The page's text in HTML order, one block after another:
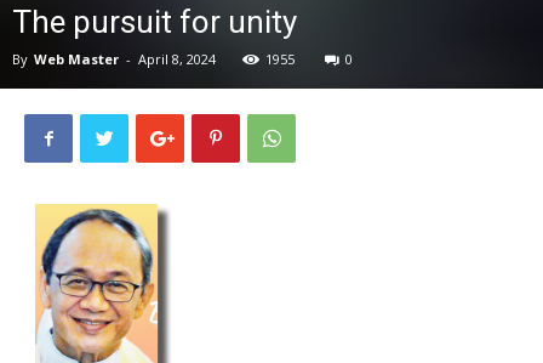
The pursuit for unity
By Web Master - April 8, 2024 1955 0